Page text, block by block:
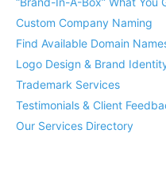
Custom Company Naming
Logo Design & Brand Identity
Our Services Directory